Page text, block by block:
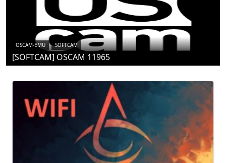
OSCAM-EMU SOFTCAM
[SOFTCAM] OSCAM 11965